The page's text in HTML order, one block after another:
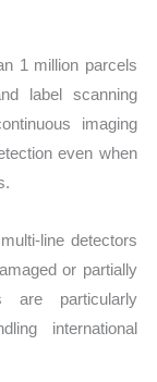
1 million parcels
label scanning
imaging
even when
line detectors
or partially
are particularly
international